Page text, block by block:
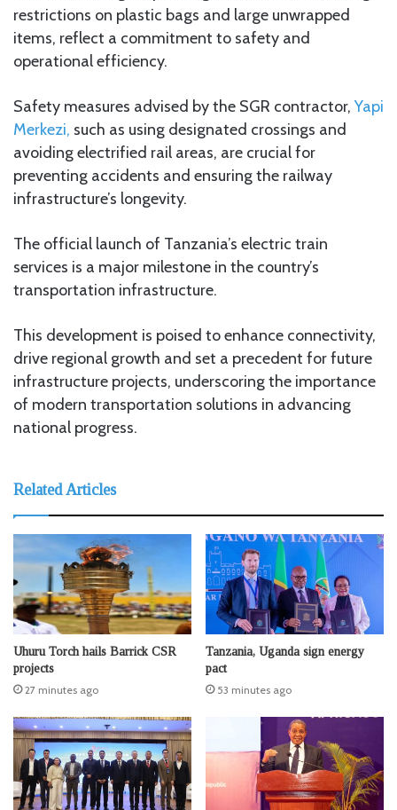
restrictions on plastic bags and large unwrapped
items, reflect a commitment to safety and
operational efficiency.
Safety measures advised by the SGR contractor,Yapi
Merkezi, such as using designated crossings and
avoiding electrified rail areas, are crucial for
preventing accidents and ensuring the railway
infrastructure’s longevity.
The official launch of Tanzania’s electric train
services is a major milestone in the country’s
transportation infrastructure.
This development is poised to enhance connectivity,
drive regional growth and set a precedent for future
infrastructure projects, underscoring the importance
of modern transportation solutions in advancing
national progress.
Related Articles
Uhuru Torch hails Barrick CSR
projects
27 minutes ago
Tanzania, Uganda sign energy
pact
53 minutes ago